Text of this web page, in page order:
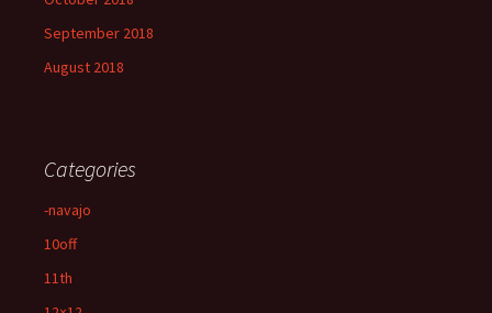
September 2018
August 2018
Categories
-navajo
10off
11th